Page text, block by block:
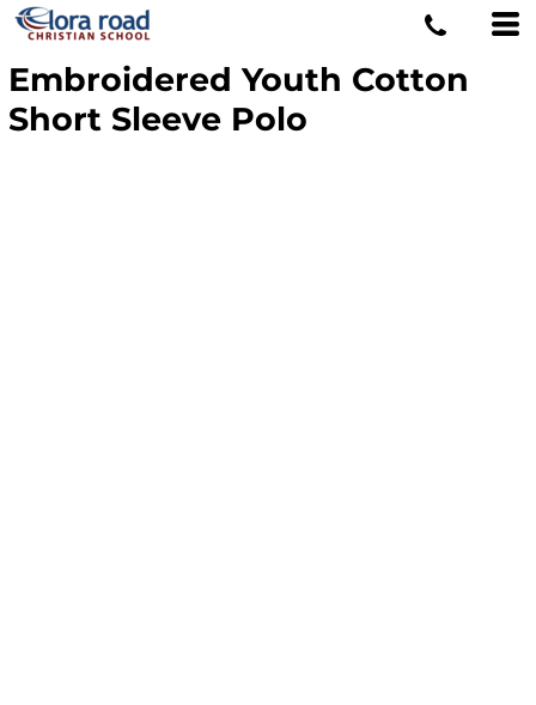
Embroidered Youth Cotton
Short Sleeve Polo